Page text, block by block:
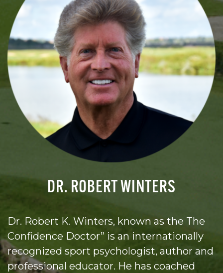
DR. ROBERT WINTERS
Dr. Robert K. Winters, known as the The
Confidence Doctor” is an internationally
recognized sport psychologist, author and
professional educator. He has coached